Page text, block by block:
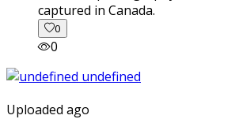
captured in Canada.
0
0
Uploaded ago